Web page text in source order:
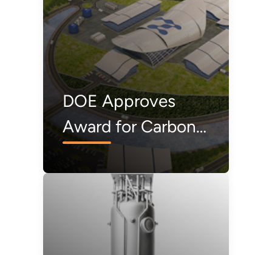
DOE Approves
Award for Carbon
Free Power Project